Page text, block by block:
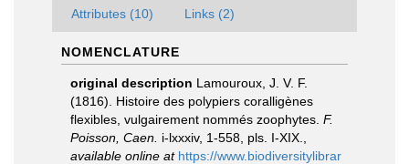
Attributes (10) Links (2)
NOMENCLATURE
original description Lamouroux, J. V. F.
(1816). Histoire des polypiers coralligènes
flexibles, vulgairement nommés zoophytes. F.
Poisson, Caen. i-lxxxiv, 1-558, pls. I-XIX.
available online at https://www.biodiversitylibrar